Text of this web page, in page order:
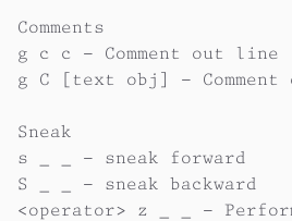
Comments
g c c - Comment out line
g C [text obj] -
Sneak
s _ _ - sneak forward
S _ _ - sneak backward
<operator> z _ _ -